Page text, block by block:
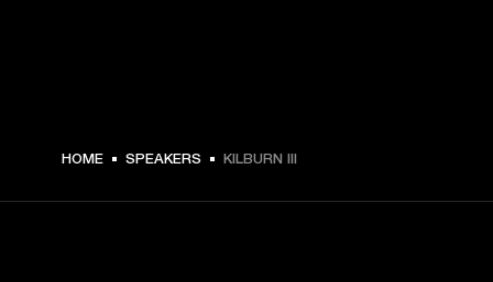
HOME SPEAKERS KILBURN III